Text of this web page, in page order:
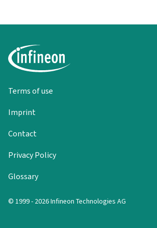
Terms of use
Imprint
Contact
Privacy Policy
Glossary
© 1999 - 2026 Infineon Technologies AG